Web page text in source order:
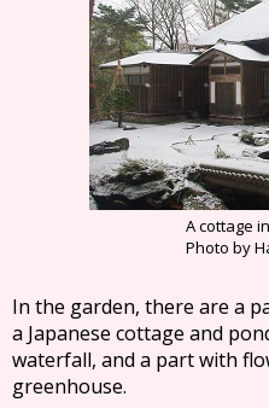
A cottage
Photo by
In the garden, there are a
a Japanese cottage and
waterfall, and a part with
greenhouse.